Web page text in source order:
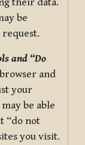
be
and “Do
and
your
be able
“do not
you visit.